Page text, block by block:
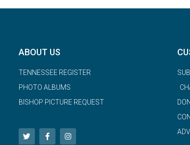
ABOUT US
TENNESSEE REGISTER
PHOTO ALBUMS
BISHOP PICTURE REQUEST